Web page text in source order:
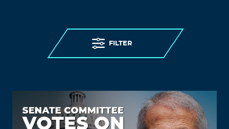
FILTER